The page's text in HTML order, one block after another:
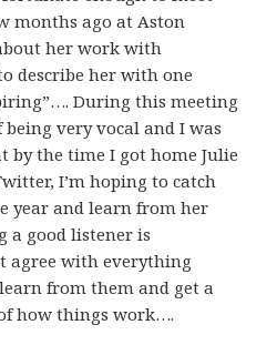
months ago at Aston
her work with
describe her with one
During this meeting
very vocal and I was
by the time I got home Julie
I’m hoping to catch
year and learn from her
a good listener is
agree with everything
from them and get a
how things work….